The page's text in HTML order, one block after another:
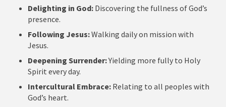
Delighting in God: Discovering the fullness of God’s
presence.
Following Jesus:Walking daily on mission with
Jesus.
Deepening Surrender:Yielding more fully to Holy
Spirit every day.
Intercultural Embrace: Relating to all peoples with
God’s heart.